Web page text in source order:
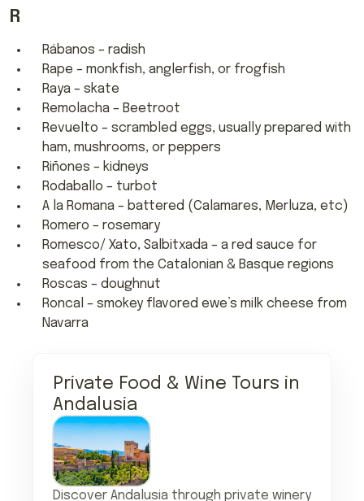
R
Rábanos – radish
Rape – monkfish, anglerfish, or frogfish
Raya – skate
Remolacha – Beetroot
Revuelto – scrambled eggs, usually prepared with
ham, mushrooms, or peppers
Riñones – kidneys
Rodaballo – turbot
A la Romana – battered (Calamares, Merluza, etc)
Romero – rosemary
Romesco/ Xato, Salbitxada – a red sauce for
seafood from the Catalonian & Basque regions
Roscas – doughnut
Roncal – smokey flavored ewe’s milk cheese from
Navarra
Private Food & Wine Tours in
Andalusia
Discover Andalusia through private winery